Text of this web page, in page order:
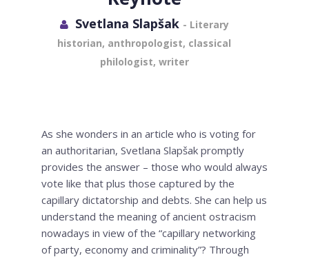
Svetlana Slapšak - Literary
historian, anthropologist, classical
philologist, writer
As she wonders in an article who is voting for
an authoritarian, Svetlana Slapšak promptly
provides the answer – those who would always
vote like that plus those captured by the
capillary dictatorship and debts. She can help us
understand the meaning of ancient ostracism
nowadays in view of the “capillary networking
of party, economy and criminality”? Through